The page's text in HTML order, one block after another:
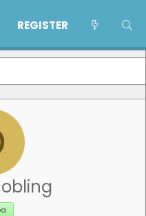
REGISTER